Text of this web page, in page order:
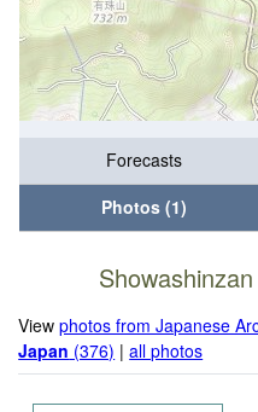
Forecasts
Photos (1)
Viewphotos from Japanese
Japan (376) |all photos